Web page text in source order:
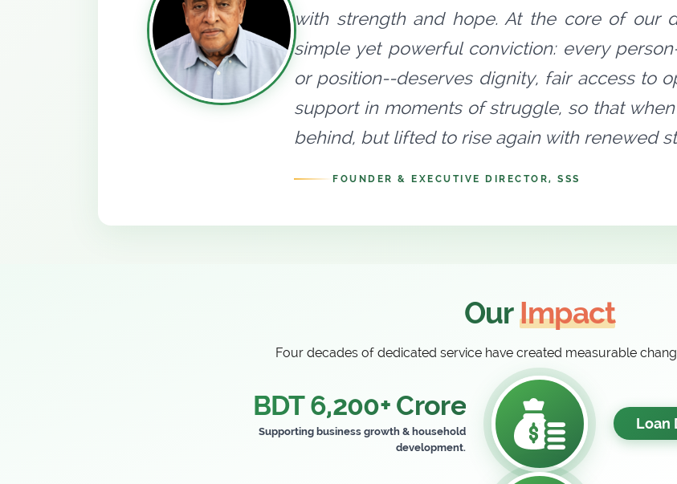
with strength and hope. At the core of our
simple yet powerful conviction: every
or position--deserves dignity, fair access to
support in moments of struggle, so that
behind, but lifted to rise again with renewed
FOUNDER & EXECUTIVE DIRECTOR, SSS
OurImpact
Four decades of dedicated service have created measurable
Loan
BDT 6,200+ Crore
Supporting business growth & household
development.